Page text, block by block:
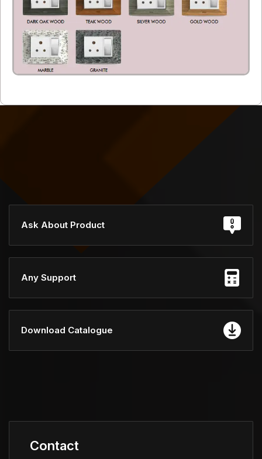
Ask About Product
Any Support
Download Catalogue
Contact